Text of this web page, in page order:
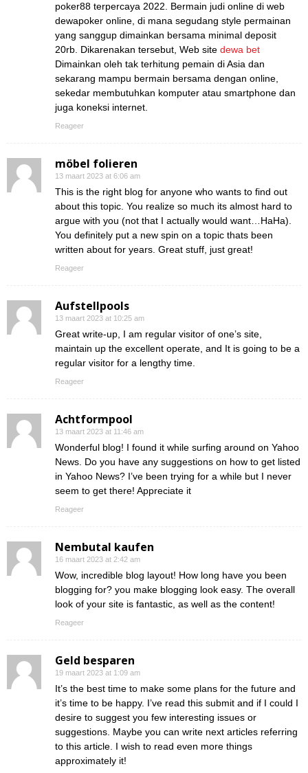
poker88 terpercaya 2022. Bermain judi online di web
dewapoker online, di mana segudang style permainan
yang sanggup dimainkan bersama minimal deposit
20rb. Dikarenakan tersebut, Web site dewa bet
Dimainkan oleh tak terhitung pemain di Asia dan
sekarang mampu bermain bersama dengan online,
sekedar membutuhkan komputer atau smartphone dan
juga koneksi internet.
Reageer
möbel folieren
13 maart 2023 at 6:06 am
This is the right blog for anyone who wants to find out
about this topic. You realize so much its almost hard to
argue with you (not that I actually would want…HaHa).
You definitely put a new spin on a topic thats been
written about for years. Great stuff, just great!
Reageer
Aufstellpools
13 maart 2023 at 10:25 am
Great write-up, I am regular visitor of one’s site,
maintain up the excellent operate, and It is going to be a
regular visitor for a lengthy time.
Reageer
Achtformpool
13 maart 2023 at 11:46 am
Wonderful blog! I found it while surfing around on Yahoo
News. Do you have any suggestions on how to get listed
in Yahoo News? I’ve been trying for a while but I never
seem to get there! Appreciate it
Reageer
Nembutal kaufen
16 maart 2023 at 2:42 am
Wow, incredible blog layout! How long have you been
blogging for? you make blogging look easy. The overall
look of your site is fantastic, as well as the content!
Reageer
Geld besparen
19 maart 2023 at 1:09 am
It’s the best time to make some plans for the future and
it’s time to be happy. I’ve read this submit and if I could I
desire to suggest you few interesting issues or
suggestions. Maybe you can write next articles referring
to this article. I wish to read even more things
approximately it!